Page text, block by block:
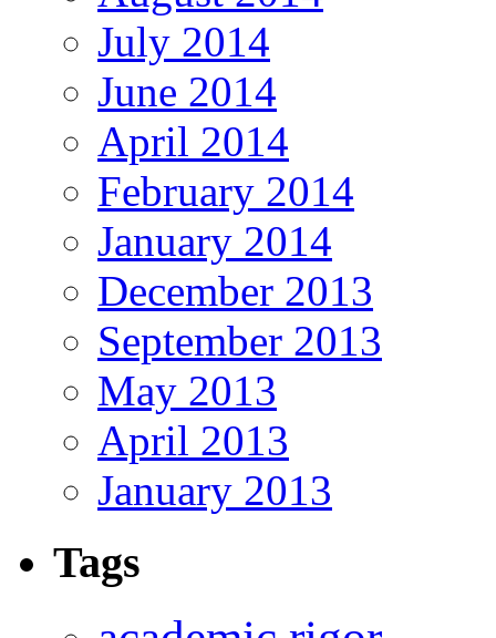
July 2014
June 2014
April 2014
February 2014
January 2014
December 2013
September 2013
May 2013
April 2013
January 2013
Tags